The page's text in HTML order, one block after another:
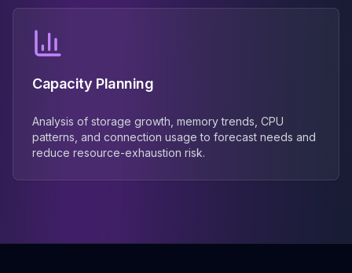
Capacity Planning
Analysis of storage growth, memory trends, CPU
patterns, and connection usage to forecast needs and
reduce resource-exhaustion risk.